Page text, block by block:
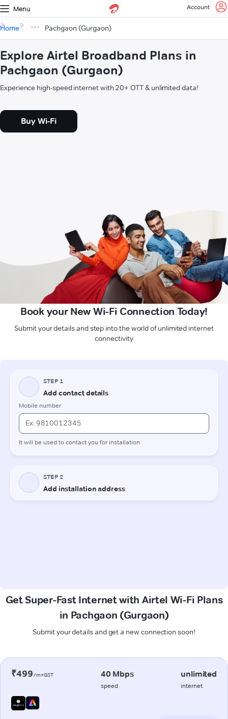
Menu Account
Home Pachgaon (Gurgaon)
Explore Airtel Broadband Plans in
Pachgaon (Gurgaon)
Experience high-speed internet with 20+ OTT & unlimited data!
Buy Wi-Fi
Book your New Wi-Fi Connection Today!
Submit your details and step into the world of unlimited internet
connectivity
Get Super-Fast Internet with Airtel Wi-Fi Plans
in Pachgaon (Gurgaon)
Submit your details and get a new connection soon!
₹499/m+GST 40 Mbps
speed
unlimited
internet